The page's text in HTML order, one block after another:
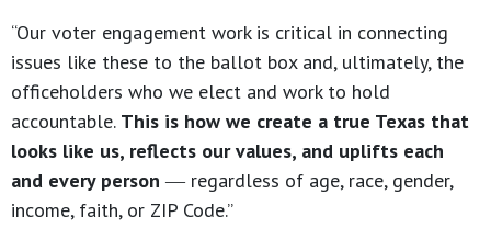
“Our voter engagement work is critical in connecting
issues like these to the ballot box and, ultimately, the
officeholders who we elect and work to hold
accountable. This is how we create a true Texas that
looks like us, reflects our values, and uplifts each
and every person ― regardless of age, race, gender,
income, faith, or ZIP Code.”